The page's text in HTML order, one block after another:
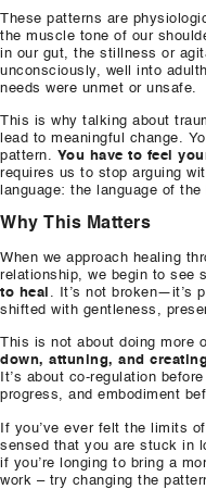
These patterns are
the muscle tone of our
in our gut, the stillness or
unconsciously, well into
needs were unmet or unsafe.
This is why talking about
lead to meaningful change.
pattern. You have to feel
requires us to stop arguing
language: the language of the
Why This Matters
When we approach healing
relationship, we begin to see
to heal . It’s not broken—it’s
shifted with gentleness,
This is not about doing more
down, attuning, and
It’s about co-regulation
progress, and embodiment
If you’ve ever felt the limits
sensed that you are stuck in
if you’re longing to bring a
work – try changing the